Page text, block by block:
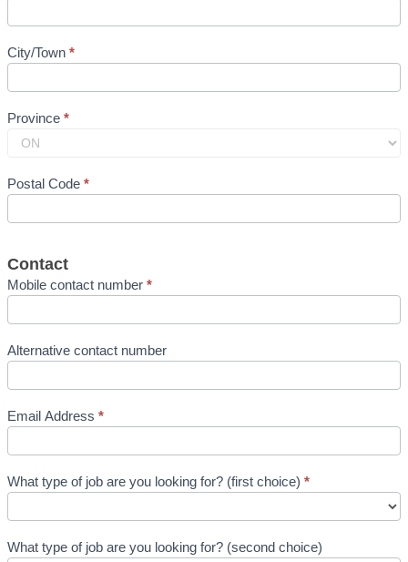
City/Town *
Province *
Postal Code *
Contact
Mobile contact number *
Alternative contact number
Email Address *
What type of job are you looking for? (first choice) *
What type of job are you looking for? (second choice)